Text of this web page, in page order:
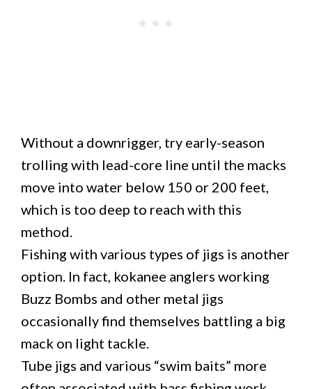
Without a downrigger, try early-season
trolling with lead-core line until the macks
move into water below 150 or 200 feet,
which is too deep to reach with this
method.
Fishing with various types of jigs is another
option. In fact, kokanee anglers working
Buzz Bombs and other metal jigs
occasionally find themselves battling a big
mack on light tackle.
Tube jigs and various “swim baits” more